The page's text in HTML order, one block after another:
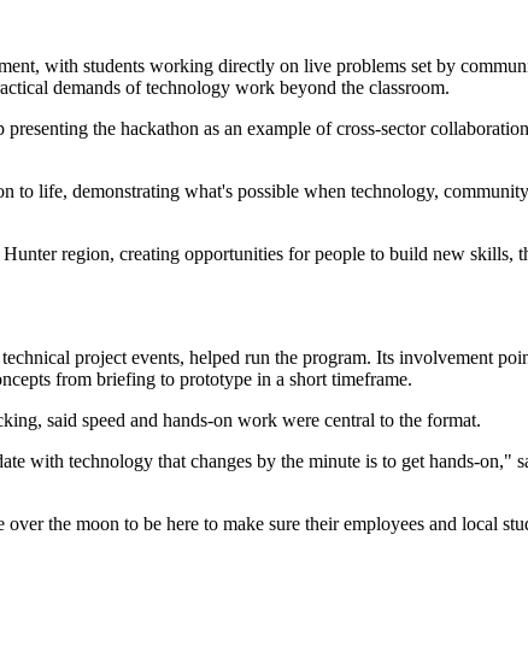
with students working directly on live problems set by
demands of technology work beyond the classroom.
the hackathon as an example of cross-sector
life, demonstrating what's possible when technology, community
region, creating opportunities for people to build new
project events, helped run the program. Its involvement
from briefing to prototype in a short timeframe.
said speed and hands-on work were central to the format.
with technology that changes by the minute is to get hands-
the moon to be here to make sure their employees and local